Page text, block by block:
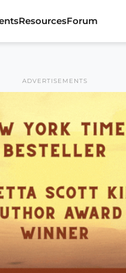
ResourcesForum
ADVERTISEMENTS